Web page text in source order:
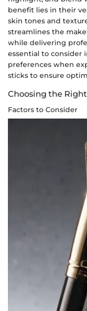
benefit lies in their
skin tones and
streamlines the
while delivering
essential to consider
preferences when
sticks to ensure
Choosing the
Factors to Consider